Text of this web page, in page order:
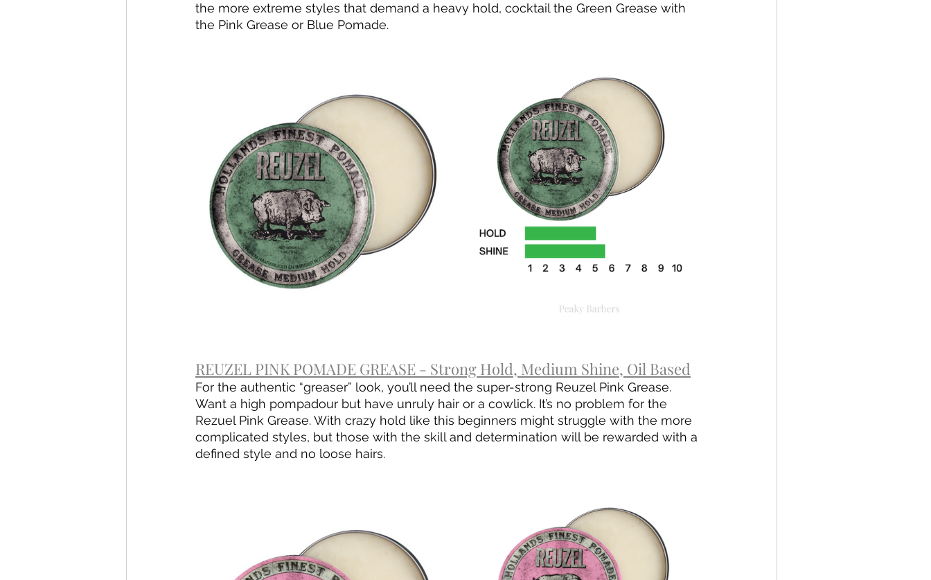
the more extreme styles that demand a heavy hold, cocktail the Green Grease with
the Pink Grease or Blue Pomade.
REUZEL PINK POMADE GREASE - Strong Hold, Medium Shine, Oil Based
For the authentic “greaser” look, you’ll need the super-strong Reuzel Pink Grease.
Want a high pompadour but have unruly hair or a cowlick. It’s no problem for the
Rezuel Pink Grease. With crazy hold like this beginners might struggle with the more
complicated styles, but those with the skill and determination will be rewarded with a
defined style and no loose hairs.